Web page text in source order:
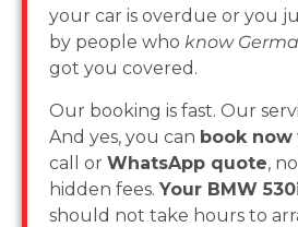
your car is overdue or you
by people who know
got you covered.
Our booking is fast. Our
And yes, you can book now
call or WhatsApp quote,
hidden fees. Your BMW
should not take hours to